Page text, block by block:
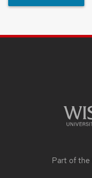
Part of the